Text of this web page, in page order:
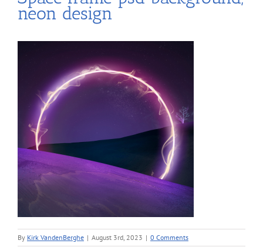
neon design
By Kirk VandenBerghe | August 3rd, 2023 | 0 Comments